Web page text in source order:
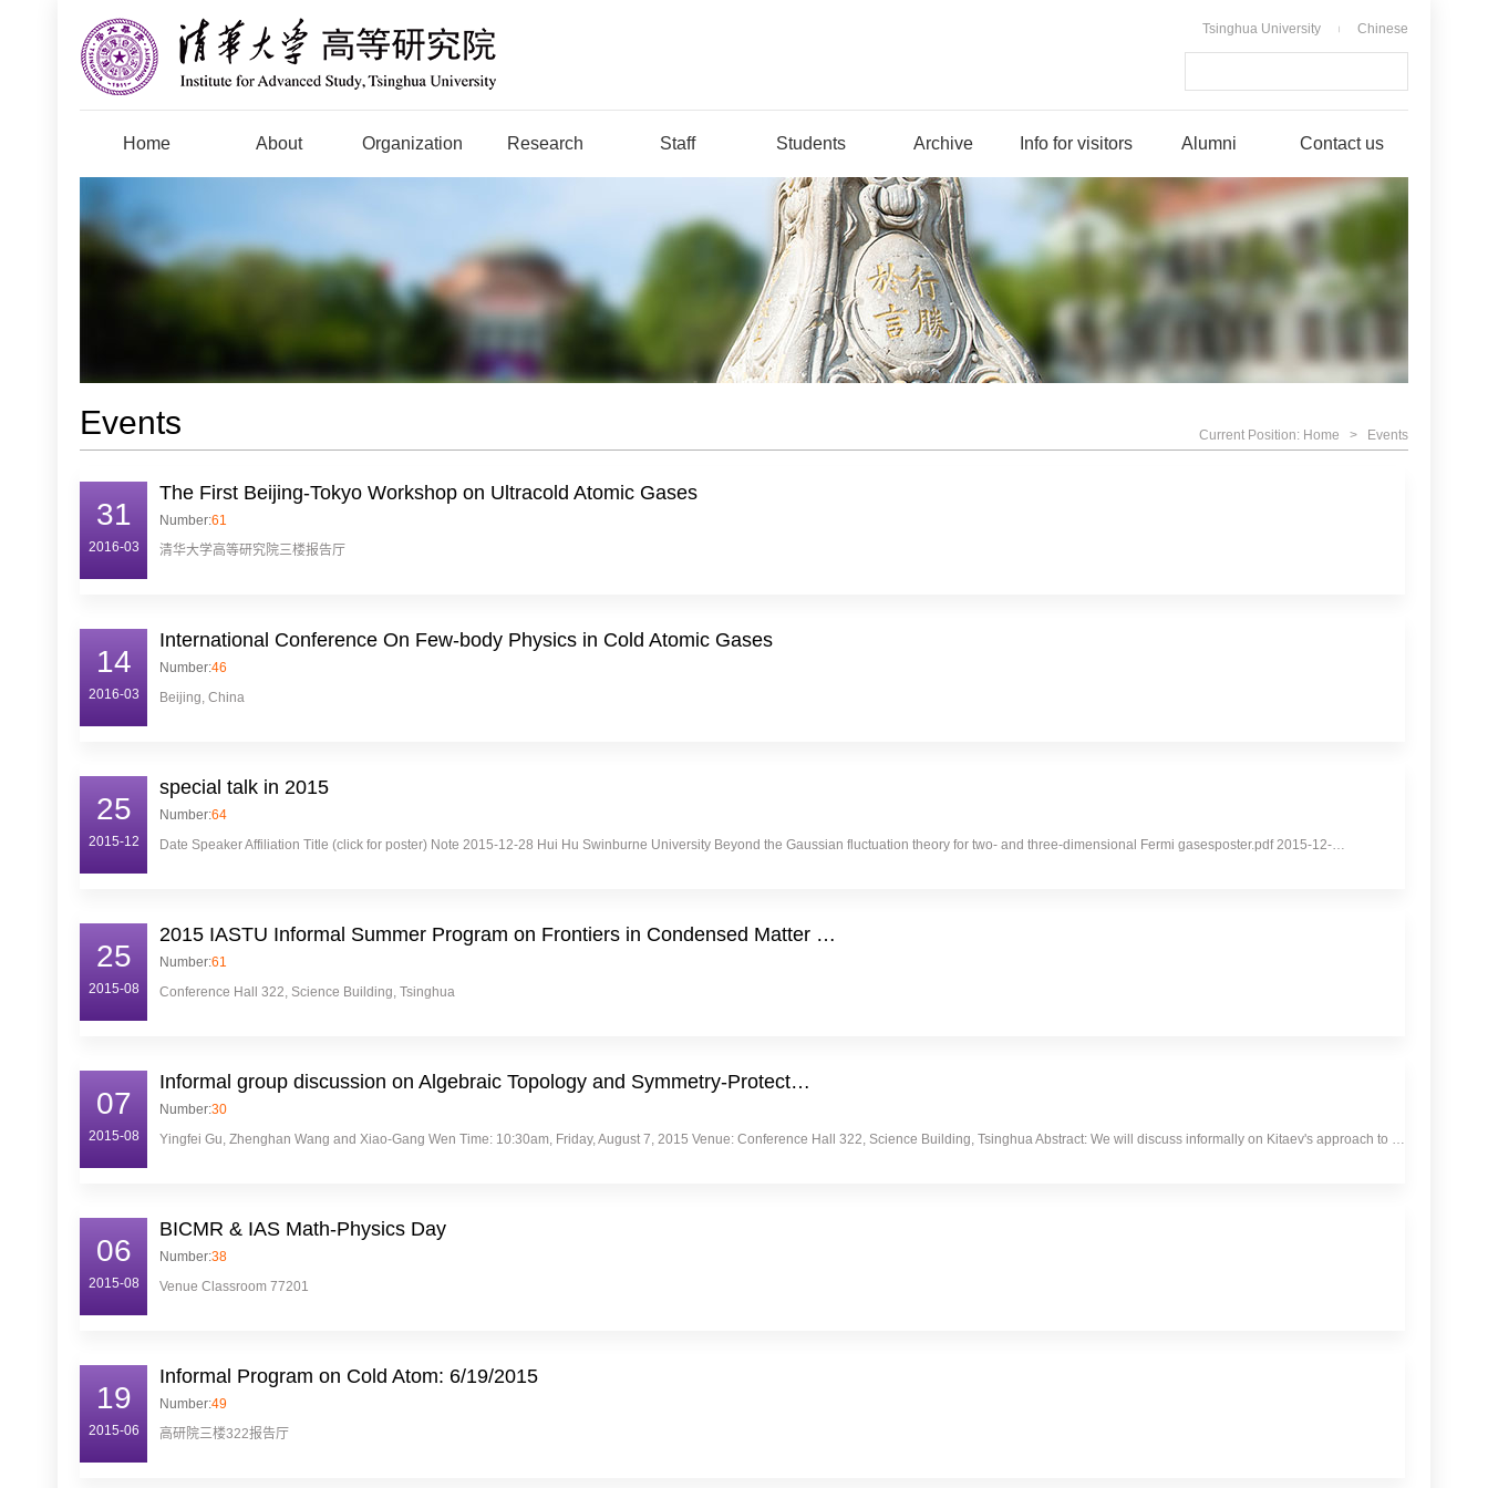
Tsinghua University | Chinese
Home About Organization Research Staff Students Archive Info for visitors Alumni Contact us
Events Current Position: Home > Events
31
2016-03
The First Beijing-Tokyo Workshop on Ultracold Atomic Gases
Number:61
清华大学高等研究院三楼报告厅
14
2016-03
International Conference On Few-body Physics in Cold Atomic Gases
Number:46
Beijing, China
25
2015-12
special talk in 2015
Number:64
Date Speaker Affiliation Title (click for poster) Note 2015-12-28 Hui Hu Swinburne University Beyond the Gaussian fluctuation theory for two- and three-dimensional Fermi gasesposter.pdf 2015-12-…
25
2015-08
2015 IASTU Informal Summer Program on Frontiers in Condensed Matter …
Number:61
Conference Hall 322, Science Building, Tsinghua
07
2015-08
Informal group discussion on Algebraic Topology and Symmetry-Protect…
Number:30
Yingfei Gu, Zhenghan Wang and Xiao-Gang Wen Time: 10:30am, Friday, August 7, 2015 Venue: Conference Hall 322, Science Building, Tsinghua Abstract: We will discuss informally on Kitaev's approach to …
06
2015-08
BICMR & IAS Math-Physics Day
Number:38
Venue Classroom 77201
19
2015-06
Informal Program on Cold Atom: 6/19/2015
Number:49
高研院三楼322报告厅